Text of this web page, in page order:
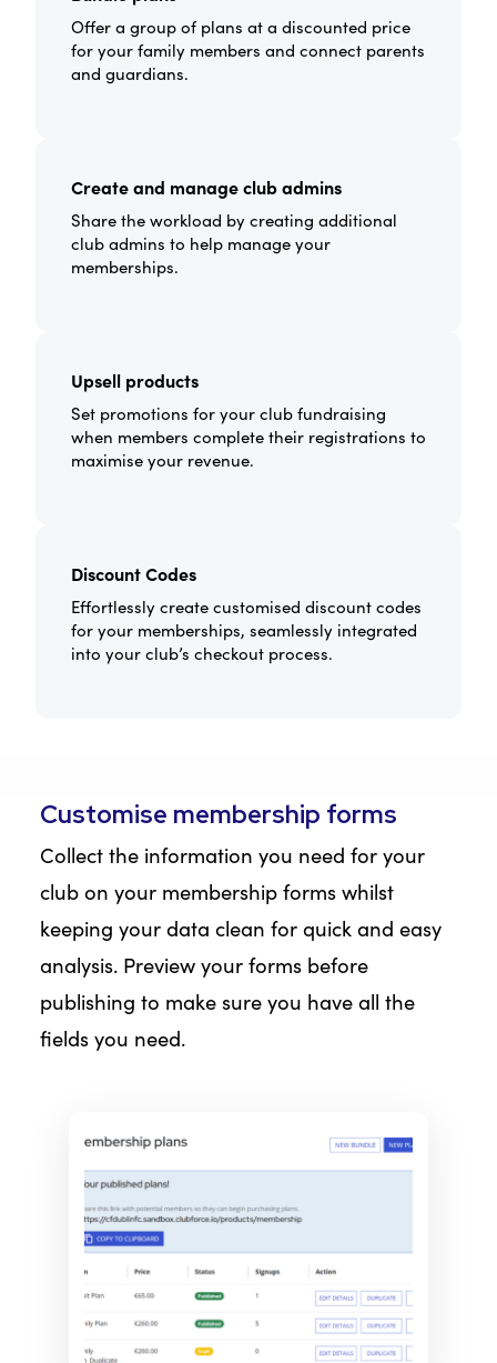
Offer a group of plans at a discounted price
for your family members and connect parents
and guardians.
Create and manage club admins
Share the workload by creating additional
club admins to help manage your
memberships.
Upsell products
Set promotions for your club fundraising
when members complete their registrations to
maximise your revenue.
Discount Codes
Effortlessly create customised discount codes
for your memberships, seamlessly integrated
into your club’s checkout process.
Customise membership forms
Collect the information you need for your
club on your membership forms whilst
keeping your data clean for quick and easy
analysis. Preview your forms before
publishing to make sure you have all the
fields you need.